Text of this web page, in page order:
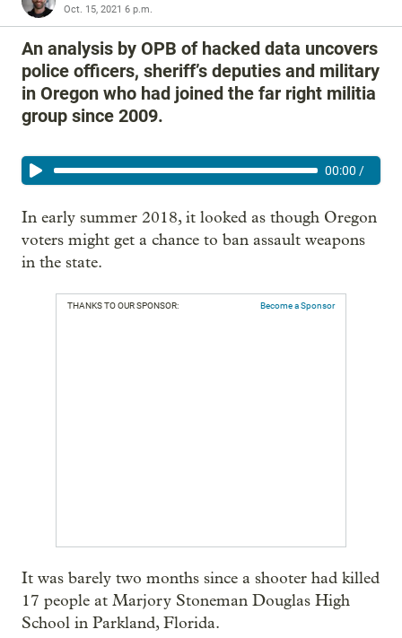
Oct. 15, 2021 6 p.m.
An analysis by OPB of hacked data uncovers
police officers, sheriff’s deputies and military
in Oregon who had joined the far right militia
group since 2009.
00:00 /
In early summer 2018, it looked as though Oregon
voters might get a chance to ban assault weapons
in the state.
THANKS TO OUR SPONSOR: Become a Sponsor
It was barely two months since a shooter had killed
17 people at Marjory Stoneman Douglas High
School in Parkland, Florida.